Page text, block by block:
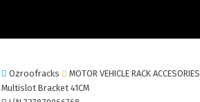
Ozroofracks MOTOR VEHICLE RACK ACCESORIES
Multislot Bracket 41CM